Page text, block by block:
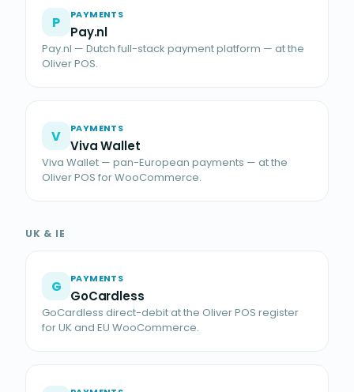
P PAYMENTS
Pay.nl
Pay.nl — Dutch full-stack payment platform — at the
Oliver POS.
V PAYMENTS
Viva Wallet
Viva Wallet — pan-European payments — at the
Oliver POS for WooCommerce.
UK & IE
G PAYMENTS
GoCardless
GoCardless direct-debit at the Oliver POS register
for UK and EU WooCommerce.